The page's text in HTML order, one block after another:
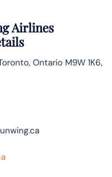
Airlines
Ontario M9W 1K6,